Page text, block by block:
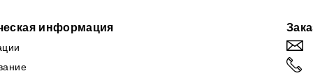
информация